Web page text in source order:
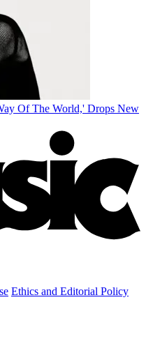
Of The World,' Drops New
Ethics and Editorial Policy